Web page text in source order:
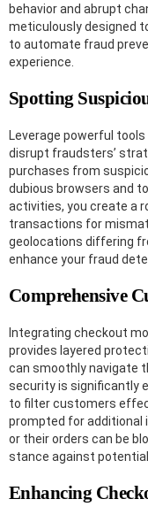
behavior and abrupt
meticulously designed
to automate fraud
experience.
Spotting
Leverage powerful
disrupt fraudsters’
purchases from
dubious browsers and
activities, you create a
transactions for
geolocations differing
enhance your fraud
Comprehensive
Integrating checkout
provides layered
can smoothly navigate
security is significantly
to filter customers
prompted for additional
or their orders can be
stance against
Enhancing